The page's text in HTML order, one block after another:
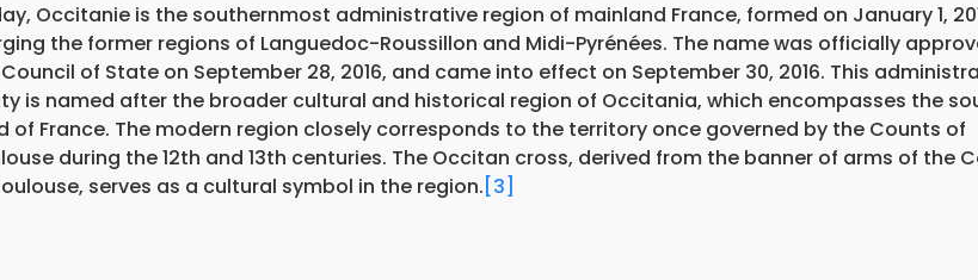
Occitanie is the southernmost administrative region of mainland France, formed on January 1,
the former regions of Languedoc-Roussillon and Midi-Pyrénées. The name was officially
of State on September 28, 2016, and came into effect on September 30, 2016. This
is named after the broader cultural and historical region of Occitania, which encompasses the
of France. The modern region closely corresponds to the territory once governed by the Counts of
during the 12th and 13th centuries. The Occitan cross, derived from the banner of arms of the
serves as a cultural symbol in the region. [3]